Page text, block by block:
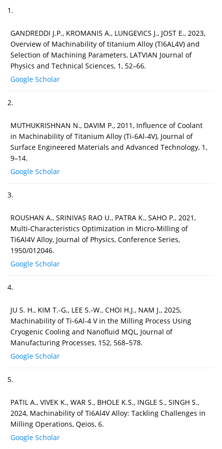
1.
GANDREDDI J.P., KROMANIS A., LUNGEVICS J., JOST E., 2023,
Overview of Machinability of titanium Alloy (TI6AL4V) and
Selection of Machining Parameters, LATVIAN Journal of
Physics and Technical Sciences, 1, 52–66.
Google Scholar
2.
MUTHUKRISHNAN N., DAVIM P., 2011, Influence of Coolant
in Machinability of Titanium Alloy (Ti-6Al-4V), Journal of
Surface Engineered Materials and Advanced Technology, 1,
9–14.
Google Scholar
3.
ROUSHAN A., SRINIVAS RAO U., PATRA K., SAHO P., 2021,
Multi-Characteristics Optimization in Micro-Milling of
Ti6Al4V Alloy, Journal of Physics, Conference Series,
1950/012046.
Google Scholar
4.
JU S. H., KIM T.-G., LEE S.-W., CHOI H.J., NAM J., 2025,
Machinability of Ti-6Al-4 V in the Milling Process Using
Cryogenic Cooling and Nanofluid MQL, Journal of
Manufacturing Processes, 152, 568–578.
Google Scholar
5.
PATIL A., VIVEK K., WAR S., BHOLE K.S., INGLE S., SINGH S.,
2024, Machinability of Ti6Al4V Alloy: Tackling Challenges in
Milling Operations, Qeios, 6.
Google Scholar